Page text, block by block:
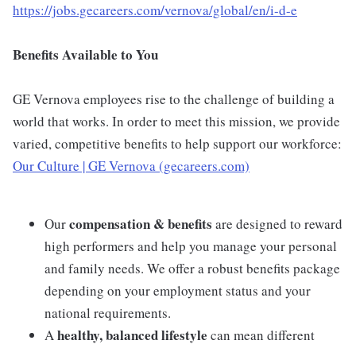
https://jobs.gecareers.com/vernova/global/en/i-d-e
Benefits Available to You
GE Vernova employees rise to the challenge of building a
world that works. In order to meet this mission, we provide
varied, competitive benefits to help support our workforce:
Our Culture | GE Vernova (gecareers.com)
Ourcompensation & benefits are designed to reward
high performers and help you manage your personal
and family needs. We offer a robust benefits package
depending on your employment status and your
national requirements.
Ahealthy, balanced lifestyle can mean different